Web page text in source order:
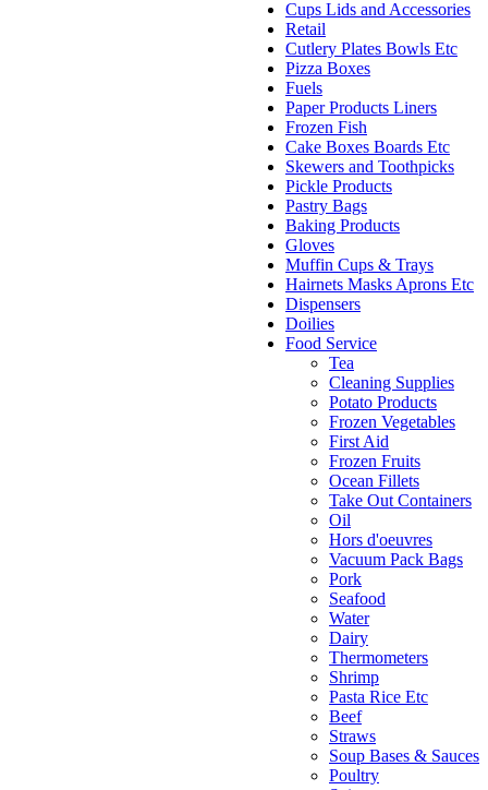
Cups Lids and Accessories
Retail
Cutlery Plates Bowls Etc
Pizza Boxes
Fuels
Paper Products Liners
Frozen Fish
Cake Boxes Boards Etc
Skewers and Toothpicks
Pickle Products
Pastry Bags
Baking Products
Gloves
Muffin Cups & Trays
Hairnets Masks Aprons Etc
Dispensers
Doilies
Food Service
Tea
Cleaning Supplies
Potato Products
Frozen Vegetables
First Aid
Frozen Fruits
Ocean Fillets
Take Out Containers
Oil
Hors d'oeuvres
Vacuum Pack Bags
Pork
Seafood
Water
Dairy
Thermometers
Shrimp
Pasta Rice Etc
Beef
Straws
Soup Bases & Sauces
Poultry